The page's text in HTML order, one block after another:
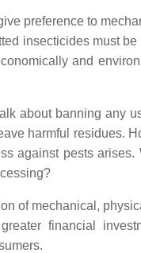
preference to
insecticides must
and
about banning any
harmful residues.
against pests
of mechanical,
financial